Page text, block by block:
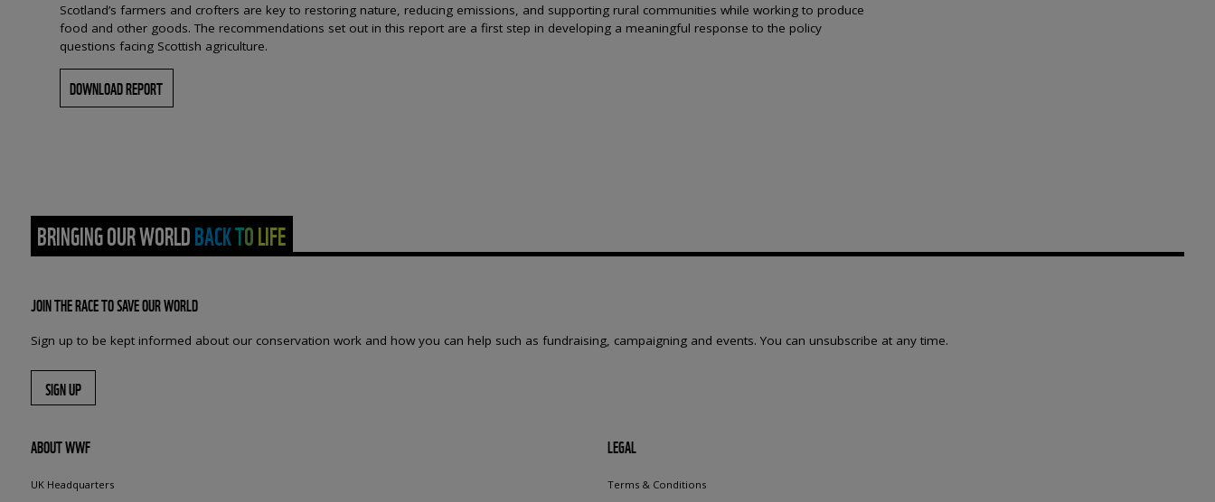
Scotland’s farmers and crofters are key to restoring nature, reducing emissions, and supporting rural communities while working to produce
food and other goods. The recommendations set out in this report are a first step in developing a meaningful response to the policy
questions facing Scottish agriculture.
DOWNLOAD REPORT
BRINGING OUR WORLD BACK TO LIFE
JOIN THE RACE TO SAVE OUR WORLD
Sign up to be kept informed about our conservation work and how you can help such as fundraising, campaigning and events. You can unsubscribe at any time.
SIGN UP
ABOUT WWF
UK Headquarters
LEGAL
Terms & Conditions